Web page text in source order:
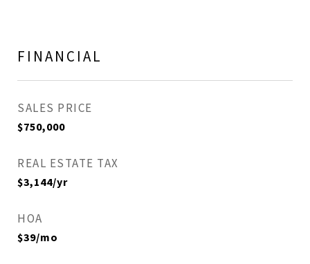
FINANCIAL
SALES PRICE
$750,000
REAL ESTATE TAX
$3,144/yr
HOA
$39/mo